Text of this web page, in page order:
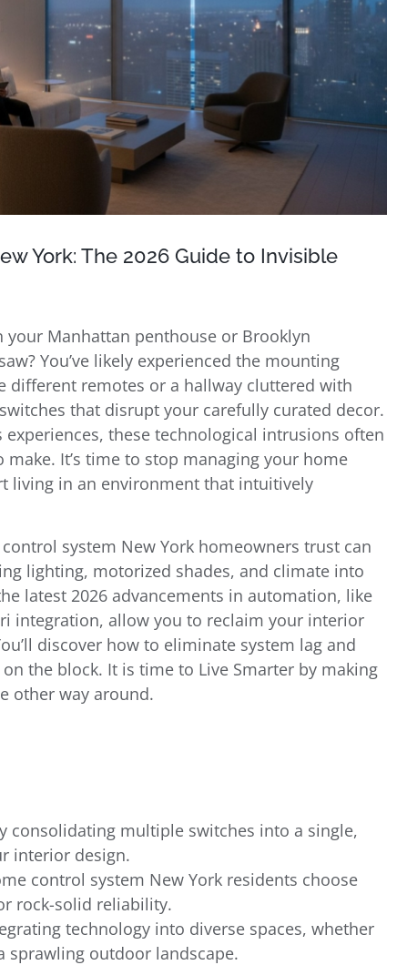
York: The 2026 Guide to Invisible
Manhattan penthouse or Brooklyn
You’ve likely experienced the mounting
remotes or a hallway cluttered with
that disrupt your carefully curated decor.
these technological intrusions often
It’s time to stop managing your home
living in an environment that intuitively
system New York homeowners trust can
lighting, motorized shades, and climate into
latest 2026 advancements in automation, like
integration, allow you to reclaim your interior
discover how to eliminate system lag and
the block. It is time to Live Smarter by making
other way around.
consolidating multiple switches into a single,
interior design.
control system New York residents choose
rock-solid reliability.
technology into diverse spaces, whether
sprawling outdoor landscape.